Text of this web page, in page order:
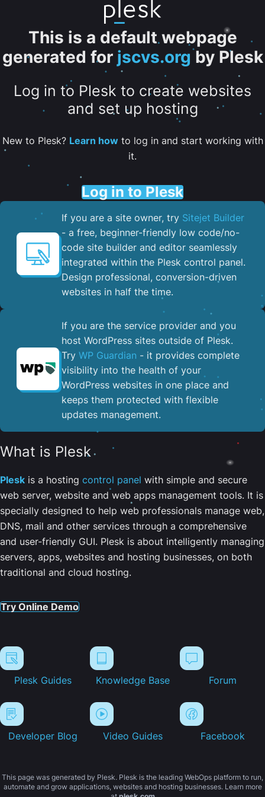
This is a default webpage
generated for jscvs.orgby Plesk
Log in to Plesk to create websites
and set up hosting
New to Plesk? Learn howto log in and start working with
it.
Log in to Plesk
If you are a site owner, try Sitejet Builder
- a free, beginner-friendly low code/no-
code site builder and editor seamlessly
integrated within the Plesk control panel. ​
Design professional, conversion-driven
websites in half the time.
If you are the service provider and you
host WordPress sites outside of Plesk.
Try WP Guardian - it provides complete
visibility into the health of your
WordPress websites in one place and
keeps them protected with flexible
updates management.
What is Plesk
Plesk is a hosting control panel with simple and secure
web server, website and web apps management tools. It is
specially designed to help web professionals manage web,
DNS, mail and other services through a comprehensive
and user-friendly GUI. Plesk is about intelligently managing
servers, apps, websites and hosting businesses, on both
traditional and cloud hosting.
Try Online Demo
Plesk Guides Knowledge Base Forum
Developer Blog Video Guides Facebook
This page was generated by Plesk. Plesk is the leading WebOps platform to run,
automate and grow applications, websites and hosting businesses. Learn more